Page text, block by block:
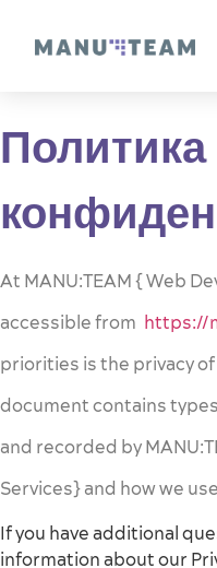
Политика
At MANU:TEAM { Web
accessible from https://
priorities is the privacy of
document contains
and recorded by
Services} and how we
If you have additional
information about our